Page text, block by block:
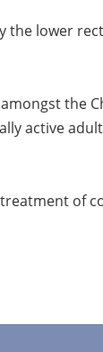
lower
the
active
of